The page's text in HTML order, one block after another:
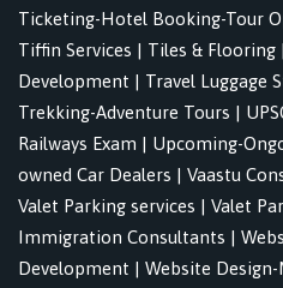
Ticketing-Hotel Booking-Tour
Tiffin Services | Tiles & Flooring |
Development | Travel Luggage
Trekking-Adventure Tours |
Railways Exam | Upcoming-
owned Car Dealers | Vaastu
Valet Parking services | Valet
Immigration Consultants |
Development | Website